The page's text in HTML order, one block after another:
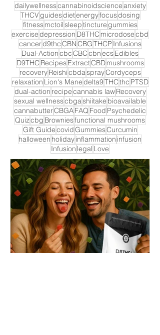
dailywellnesscannabinoidscienceanxiety
THCVguidesdietenergyfocusdosing
fitnessmctoilsleeptincturegummies
exercisedepression D8THC microdosecbd
cancerd9thcCBNCBGTHCP Infusions
Dual-ActioncbcCBCcbnecsEdibles
D9THC RecipesExtractCBDmushrooms
recoveryReishicbdasprayCordyceps
relaxation Lion's Manedelta9THCthc PTSD
dual-action recipecannabis lawRecovery
sexual wellnesscbgashiitake bioavailable
cannabutterCBGAFAQ Food Psychedelic
Quizcbg Browniesfunctional mushrooms
Gift GuidecovidGummiesCurcumin
halloween holidayinflammation infusion
Infusion legal Love